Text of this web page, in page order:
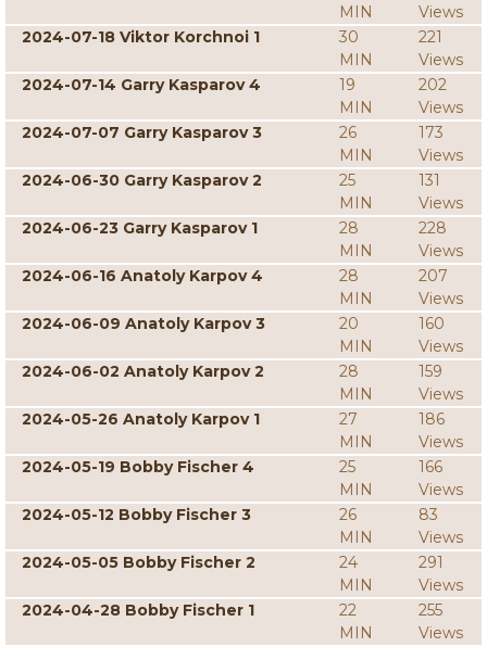
MIN
Views
2024-07-18 Viktor Korchnoi 1
30
MIN
221
Views
2024-07-14 Garry Kasparov 4
19
MIN
202
Views
2024-07-07 Garry Kasparov 3
26
MIN
173
Views
2024-06-30 Garry Kasparov 2
25
MIN
131
Views
2024-06-23 Garry Kasparov 1
28
MIN
228
Views
2024-06-16 Anatoly Karpov 4
28
MIN
207
Views
2024-06-09 Anatoly Karpov 3
20
MIN
160
Views
2024-06-02 Anatoly Karpov 2
28
MIN
159
Views
2024-05-26 Anatoly Karpov 1
27
MIN
186
Views
2024-05-19 Bobby Fischer 4
25
MIN
166
Views
2024-05-12 Bobby Fischer 3
26
MIN
83
Views
2024-05-05 Bobby Fischer 2
24
MIN
291
Views
2024-04-28 Bobby Fischer 1
22
MIN
255
Views